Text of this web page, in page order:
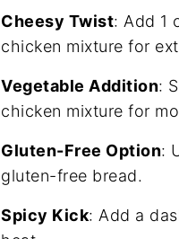
Cheesy Twist: Add 1
chicken mixture for
Vegetable Addition:
chicken mixture for
Gluten-Free Option:
gluten-free bread.
Spicy Kick: Add a